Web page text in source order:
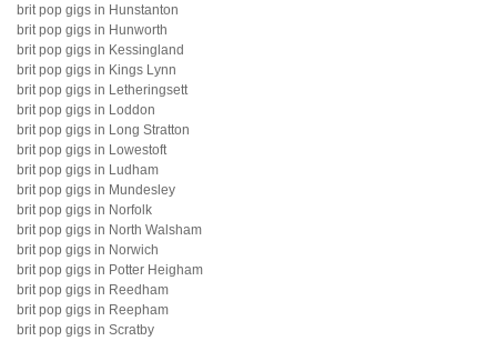
brit pop gigs in Hunstanton
brit pop gigs in Hunworth
brit pop gigs in Kessingland
brit pop gigs in Kings Lynn
brit pop gigs in Letheringsett
brit pop gigs in Loddon
brit pop gigs in Long Stratton
brit pop gigs in Lowestoft
brit pop gigs in Ludham
brit pop gigs in Mundesley
brit pop gigs in Norfolk
brit pop gigs in North Walsham
brit pop gigs in Norwich
brit pop gigs in Potter Heigham
brit pop gigs in Reedham
brit pop gigs in Reepham
brit pop gigs in Scratby